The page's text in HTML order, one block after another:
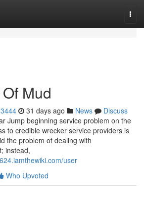
Mud
31 days ago News
Discuss
Jump beginning service problem on the
to credible wrecker service providers is
the problem of dealing with
instead,
user
Who Upvoted